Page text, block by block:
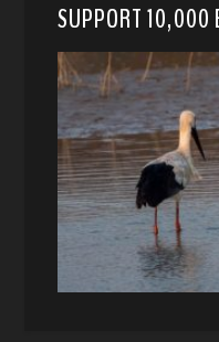
SUPPORT 10,000